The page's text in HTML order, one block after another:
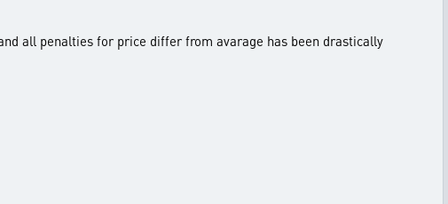
all penalties for price differ from avarage has been drastically